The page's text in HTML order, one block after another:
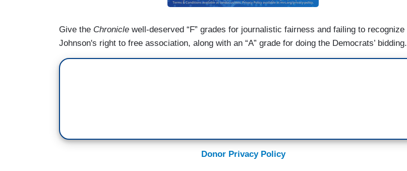
Give the Chronicle well-deserved “F” grades for journalistic fairness and failing to recognize
Johnson's right to free association, along with an “A” grade for doing the Democrats’ bidding.
Donor Privacy Policy